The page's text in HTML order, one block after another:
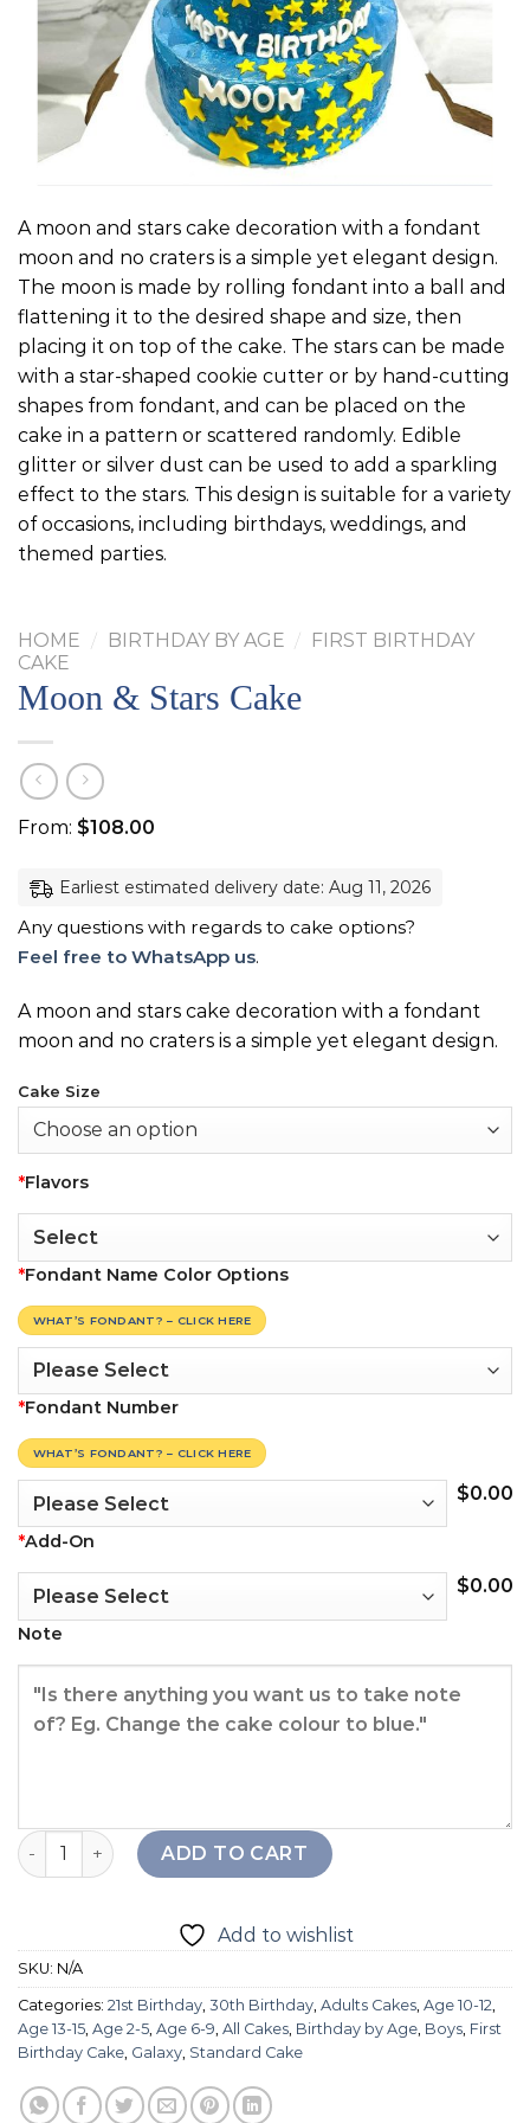
A moon and stars cake decoration with a fondant
moon and no craters is a simple yet elegant design.
The moon is made by rolling fondant into a ball and
flattening it to the desired shape and size, then
placing it on top of the cake. The stars can be made
with a star-shaped cookie cutter or by hand-cutting
shapes from fondant, and can be placed on the
cake in a pattern or scattered randomly. Edible
glitter or silver dust can be used to add a sparkling
effect to the stars. This design is suitable for a variety
of occasions, including birthdays, weddings, and
themed parties.
HOME / BIRTHDAY BY AGE / FIRST BIRTHDAY
CAKE
Moon & Stars Cake
From: $108.00
Earliest estimated delivery date: Aug 11, 2026
Any questions with regards to cake options?
Feel free to WhatsApp us.
A moon and stars cake decoration with a fondant
moon and no craters is a simple yet elegant design.
Cake Size
*Flavors
*Fondant Name Color Options
WHAT’S FONDANT? – CLICK HERE
*Fondant Number
WHAT’S FONDANT? – CLICK HERE
$0.00
*Add-On
$0.00
Note
Moon & Stars Cake quantity
ADD TO CART
Add to wishlist
SKU: N/A
Categories: 21st Birthday, 30th Birthday, Adults Cakes, Age 10-12,
Age 13-15, Age 2-5, Age 6-9, All Cakes, Birthday by Age, Boys, First
Birthday Cake, Galaxy, Standard Cake